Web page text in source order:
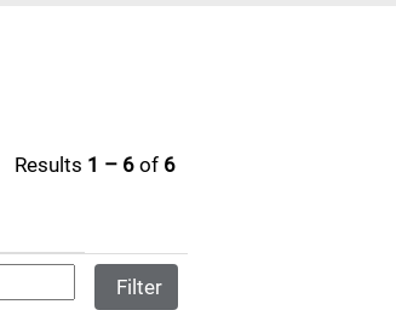
Results 1 – 6 of 6